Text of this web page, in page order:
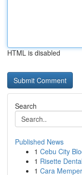
HTML is disabled
Search
Published News
1 Cebu City
1 Risette
1 Cara